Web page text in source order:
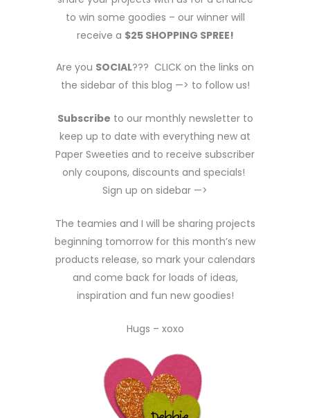
to win some goodies – our winner will
receive a $25 SHOPPING SPREE!
Are you SOCIAL??? CLICK on the links on
the sidebar of this blog —> to follow us!
Subscribe to our monthly newsletter to
keep up to date with everything new at
Paper Sweeties and to receive subscriber
only coupons, discounts and specials!
Sign up on sidebar —>
The teamies and I will be sharing projects
beginning tomorrow for this month’s new
products release, so mark your calendars
and come back for loads of ideas,
inspiration and fun new goodies!
Hugs – xoxo